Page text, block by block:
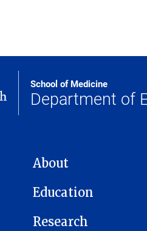
School of Medicine
Department of
MAIN NAVIGATION
About
Education
Research